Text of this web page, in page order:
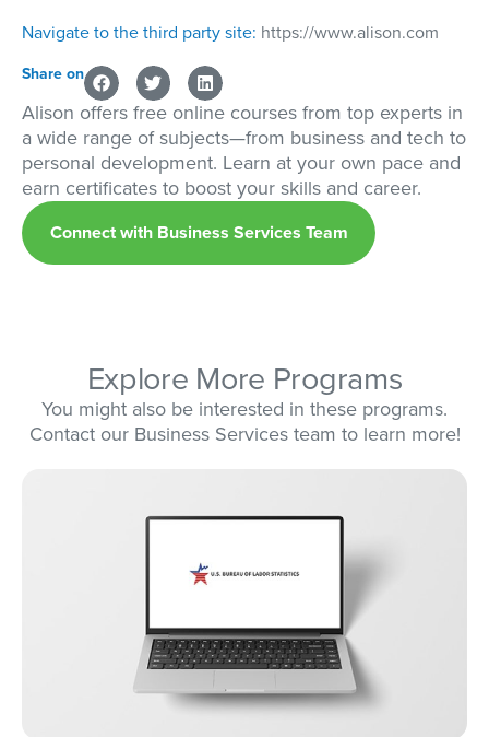
Navigate to the third party site: https://www.alison.com
Share on
Alison offers free online courses from top experts in
a wide range of subjects—from business and tech to
personal development. Learn at your own pace and
earn certificates to boost your skills and career.
Connect with Business Services Team
Explore More Programs
You might also be interested in these programs.
Contact our Business Services team to learn more!